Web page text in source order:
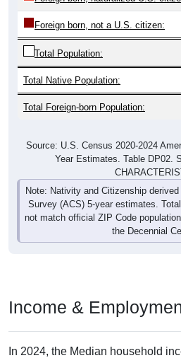
Foreign born, not a U.S. citizen:
Total Population:
Total Native Population:
Total Foreign-born Population:
Source: U.S. Census 2020-2024
Year Estimates. Table DP02.
Note: Nativity and Citizenship
Survey (ACS) 5-year estimates.
not match official ZIP Code
the Decennial
Income &
In 2024, the Median household